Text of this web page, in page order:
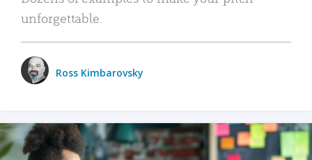
unforgettable.
Ross Kimbarovsky